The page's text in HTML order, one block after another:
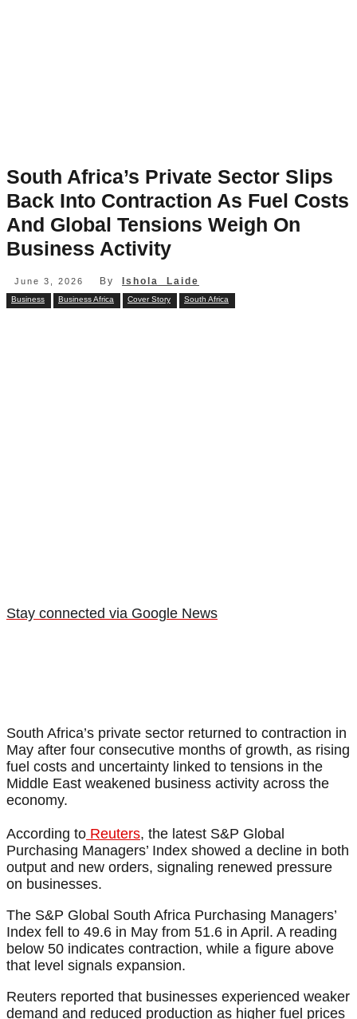
South Africa’s Private Sector Slips
Back Into Contraction As Fuel Costs
And Global Tensions Weigh On
Business Activity
June 3, 2026 By Ishola Laide
Business Business Africa Cover Story South Africa
Stay connected via Google News
South Africa’s private sector returned to contraction in
May after four consecutive months of growth, as rising
fuel costs and uncertainty linked to tensions in the
Middle East weakened business activity across the
economy.
According to Reuters, the latest S&P Global
Purchasing Managers’ Index showed a decline in both
output and new orders, signaling renewed pressure
on businesses.
The S&P Global South Africa Purchasing Managers’
Index fell to 49.6 in May from 51.6 in April. A reading
below 50 indicates contraction, while a figure above
that level signals expansion.
Reuters reported that businesses experienced weaker
demand and reduced production as higher fuel prices